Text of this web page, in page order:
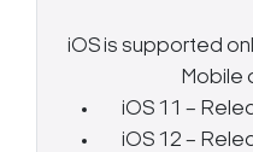
iOS is supported
Mobile
iOS 11 –
iOS 12 –